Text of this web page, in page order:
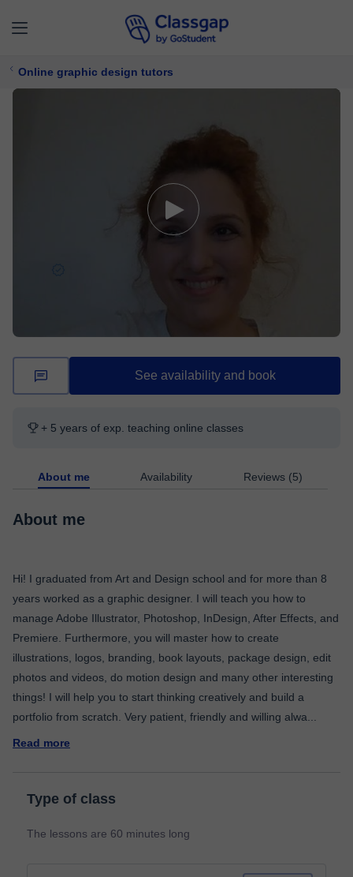
Online graphic design tutors
See availability and book
+ 5 years of exp. teaching online classes
About me Availability Reviews (5)
About me
Hi! I graduated from Art and Design school and for more than 8
years worked as a graphic designer. I will teach you how to
manage Adobe Illustrator, Photoshop, InDesign, After Effects, and
Premiere. Furthermore, you will master how to create
illustrations, logos, branding, book layouts, package design, edit
photos and videos, do motion design and many other interesting
things! I will help you to start thinking creatively and build a
portfolio from scratch. Very patient, friendly and willing alwa
Read more
Type of class
The lessons are 60 minutes long